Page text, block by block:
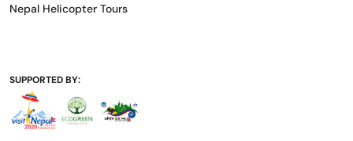
Nepal Helicopter Tours
SUPPORTED BY: